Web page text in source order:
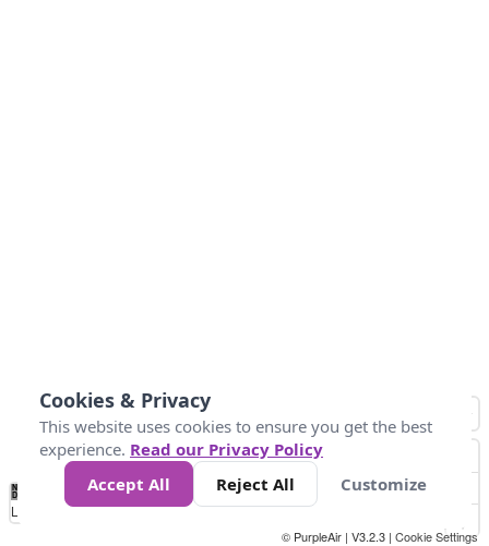
No
Data 25 45 147
Loading...
© PurpleAir | V3.2.3 | Cookie Settings
Cookies & Privacy
This website uses cookies to ensure you get the best
experience. Read our Privacy Policy
Accept All
Reject All Customize